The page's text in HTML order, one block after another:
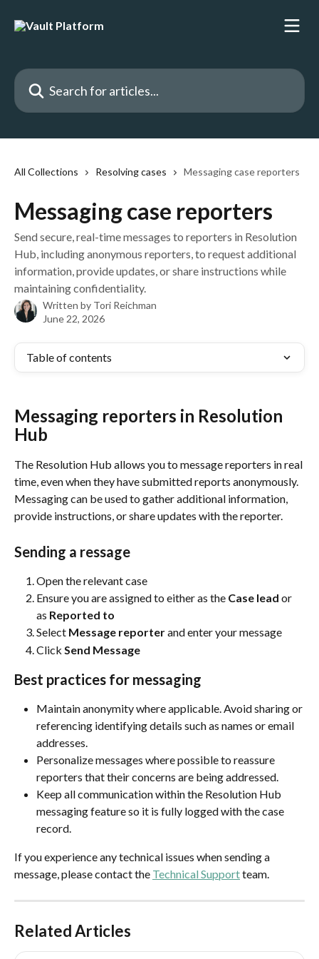
Search for articles...
All Collections Resolving cases Messaging case reporters
Messaging case reporters
Send secure, real-time messages to reporters in Resolution
Hub, including anonymous reporters, to request additional
information, provide updates, or share instructions while
maintaining confidentiality.
Written by Tori Reichman
June 22, 2026
Table of contents
Messaging reporters in Resolution
Hub
The Resolution Hub allows you to message reporters in real
time, even when they have submitted reports anonymously.
Messaging can be used to gather additional information,
provide instructions, or share updates with the reporter.
Sending a ressage
Open the relevant case
Ensure you are assigned to either as the Case lead or
as Reported to
Select Message reporter and enter your message
Click Send Message
Best practices for messaging
Maintain anonymity where applicable. Avoid sharing or
referencing identifying details such as names or email
addresses.
Personalize messages where possible to reassure
reporters that their concerns are being addressed.
Keep all communication within the Resolution Hub
messaging feature so it is fully logged with the case
record.
If you experience any technical issues when sending a
message, please contact the Technical Support team.
Related Articles